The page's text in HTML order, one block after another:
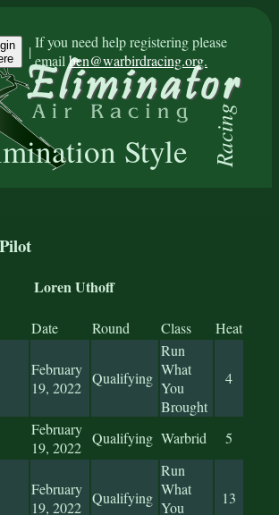
|
If you need help registering please
emailben@warbirdracing.org.
Style Racing
Loren Uthoff
Date Round Class Heat
February
19, 2022
Qualifying
Run
What
You
Brought
4
February
19, 2022
Qualifying Warbrid 5
February
19, 2022
Qualifying
Run
What
You
13